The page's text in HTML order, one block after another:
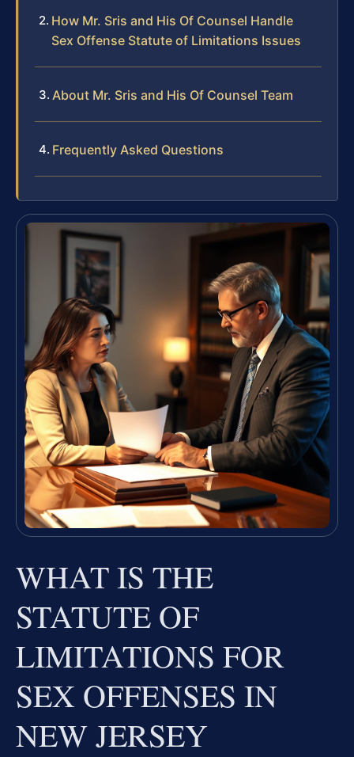
How Mr. Sris and His Of Counsel Handle
Sex Offense Statute of Limitations Issues
About Mr. Sris and His Of Counsel Team
Frequently Asked Questions
WHAT IS THE
STATUTE OF
LIMITATIONS FOR
SEX OFFENSES IN
NEW JERSEY